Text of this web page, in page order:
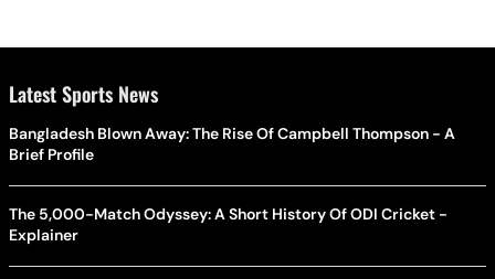
Latest Sports News
Bangladesh Blown Away: The Rise Of Campbell Thompson - A
Brief Profile
The 5,000-Match Odyssey: A Short History Of ODI Cricket -
Explainer